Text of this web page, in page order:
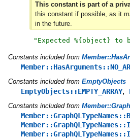
This constant is part of a
this constant if possible, as it
in the future.
" Expected %{object} to
Constants included from
Constants included from EmptyObjects
EmptyObjects::EMPTY_ARRAY,
Constants included from